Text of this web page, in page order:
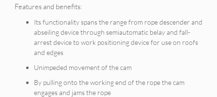
Features and benefits:
Its functionality spans the range from rope descender and
abseiling device through semiautomatic belay and fall-
arrest device to work positioning device for use on roofs
and edges
Unimpeded movement of the cam
By pulling onto the working end of the rope the cam
engages and jams the rope